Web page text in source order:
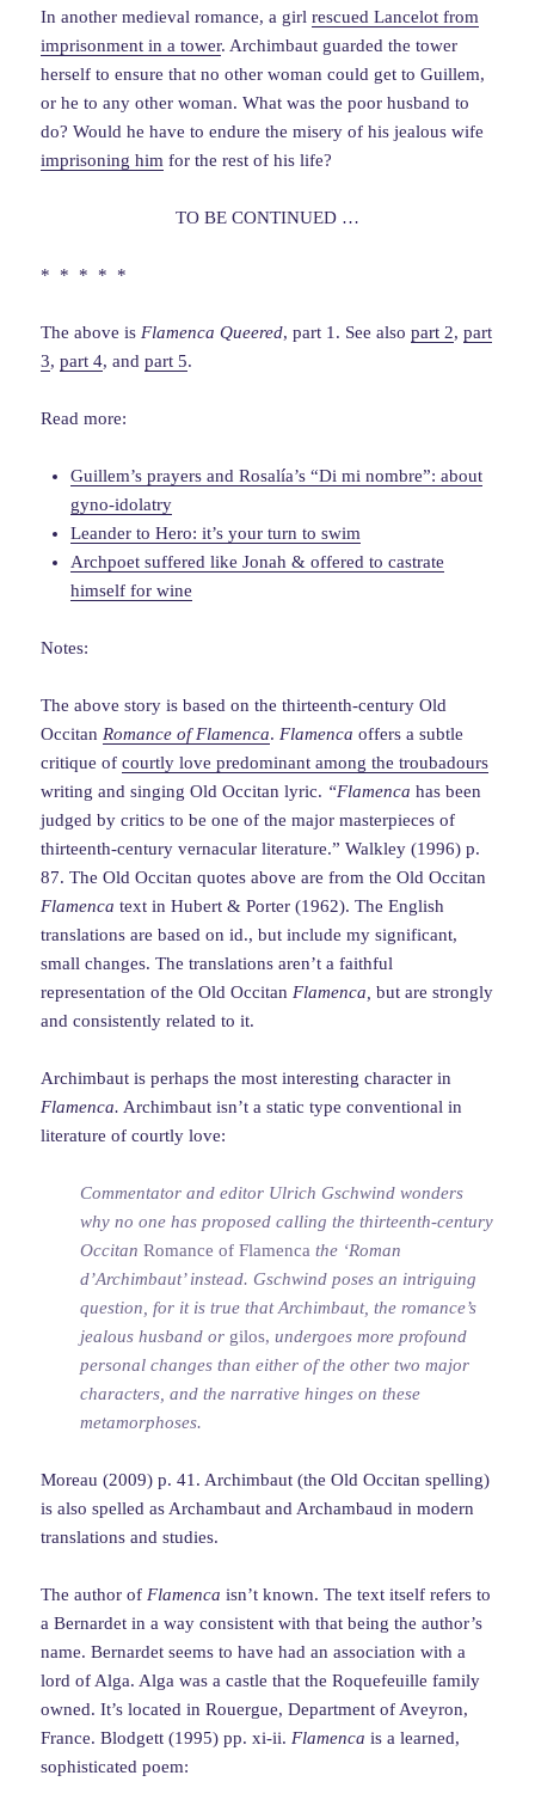
In another medieval romance, a girlrescued Lancelot from
imprisonment in a tower. Archimbaut guarded the tower
herself to ensure that no other woman could get to Guillem,
or he to any other woman. What was the poor husband to
do? Would he have to endure the misery of his jealous wife
imprisoning him for the rest of his life?
TO BE CONTINUED …
* * * * *
The above isFlamenca Queered, part 1. See alsopart 2,part
3,part 4, andpart 5.
Read more:
Guillem’s prayers and Rosalía’s “Di mi nombre”: about
gyno-idolatry
Leander to Hero: it’s your turn to swim
Archpoet suffered like Jonah & offered to castrate
himself for wine
Notes:
The above story is based on the thirteenth-century Old
OccitanRomance of Flamenca.Flamenca offers a subtle
critique ofcourtly love predominant among the troubadours
writing and singing Old Occitan lyric. “Flamenca has been
judged by critics to be one of the major masterpieces of
thirteenth-century vernacular literature.” Walkley (1996) p.
87. The Old Occitan quotes above are from the Old Occitan
Flamenca text in Hubert & Porter (1962). The English
translations are based on id., but include my significant,
small changes. The translations aren’t a faithful
representation of the Old OccitanFlamenca, but are strongly
and consistently related to it.
Archimbaut is perhaps the most interesting character in
Flamenca. Archimbaut isn’t a static type conventional in
literature of courtly love:
Commentator and editor Ulrich Gschwind wonders
why no one has proposed calling the thirteenth-century
OccitanRomance of Flamenca the ‘Roman
d’Archimbaut’ instead. Gschwind poses an intriguing
question, for it is true that Archimbaut, the romance’s
jealous husband or gilos, undergoes more profound
personal changes than either of the other two major
characters, and the narrative hinges on these
metamorphoses.
Moreau (2009) p. 41. Archimbaut (the Old Occitan spelling)
is also spelled as Archambaut and Archambaud in modern
translations and studies.
The author ofFlamenca isn’t known. The text itself refers to
a Bernardet in a way consistent with that being the author’s
name. Bernardet seems to have had an association with a
lord of Alga. Alga was a castle that the Roquefeuille family
owned. It’s located in Rouergue, Department of Aveyron,
France. Blodgett (1995) pp. xi-ii.Flamenca is a learned,
sophisticated poem: